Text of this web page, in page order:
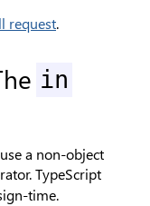
request.
in
a non-object
TypeScript
time.